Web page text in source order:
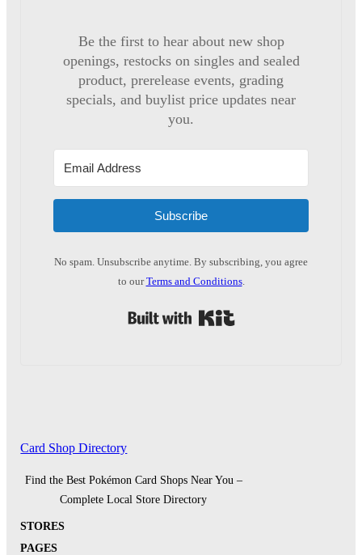
Be the first to hear about new shop
openings, restocks on singles and sealed
product, prerelease events, grading
specials, and buylist price updates near
you.
Subscribe
No spam. Unsubscribe anytime. By subscribing, you agree
to ourTerms and Conditions.
Card Shop Directory
Find the Best Pokémon Card Shops Near You –
Complete Local Store Directory
STORES
PAGES